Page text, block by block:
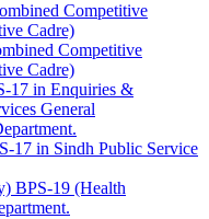
Competitive
Cadre)
Competitive
Cadre)
17 in Enquiries &
General
17 in Sindh Public Service
BPS-19 (Health